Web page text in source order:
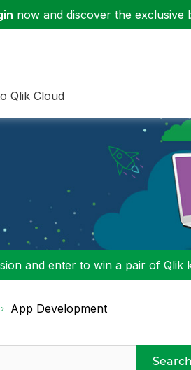
now and discover the exclusive
Qlik Cloud
and enter to win a pair of Qlik
App Development
Search